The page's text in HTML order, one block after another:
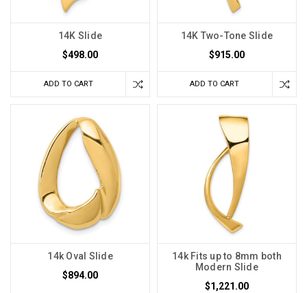
14K Slide
$498.00
ADD TO CART
14K Two-Tone Slide
$915.00
ADD TO CART
14k Oval Slide
$894.00
14k Fits up to 8mm both
Modern Slide
$1,221.00